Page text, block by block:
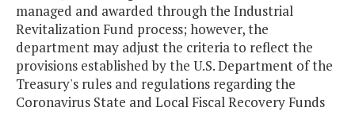
managed and awarded through the Industrial
Revitalization Fund process; however, the
department may adjust the criteria to reflect the
provisions established by the U.S. Department of the
Treasury's rules and regulations regarding the
Coronavirus State and Local Fiscal Recovery Funds